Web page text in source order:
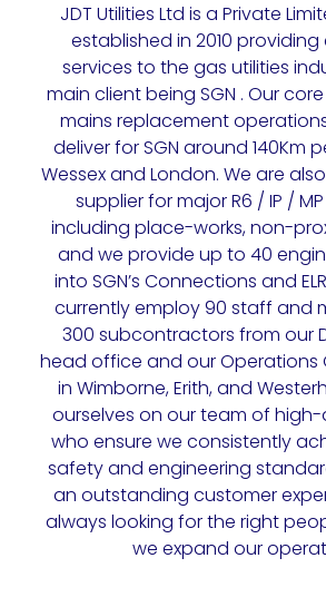
JDT Utilities Ltd is a Private
established in 2010
services to the gas utilities
main client being SGN . Our core
mains replacement
deliver for SGN around 140Km
Wessex and London. We are also
supplier for major R6 / IP /
including place-works, non-
and we provide up to 40
into SGN’s Connections and
currently employ 90 staff and
300 subcontractors from our
head office and our Operations
in Wimborne, Erith, and
ourselves on our team of
who ensure we consistently
safety and engineering
an outstanding customer
always looking for the right
we expand our